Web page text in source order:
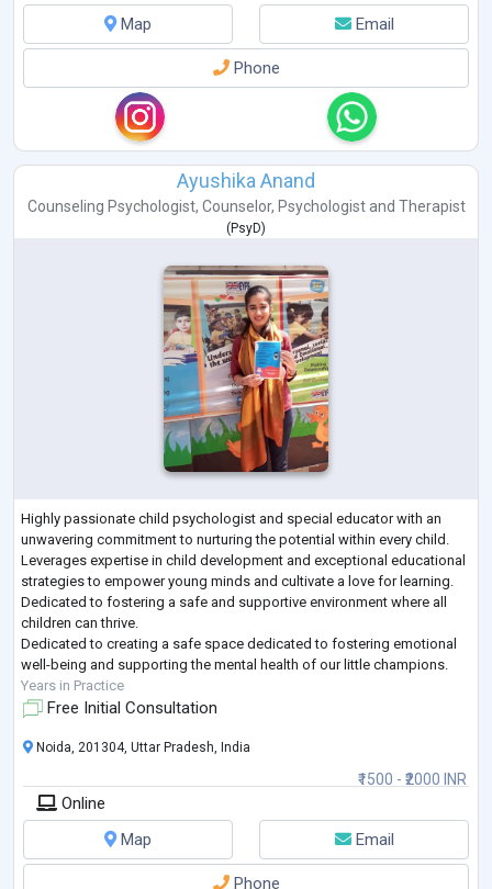
Map
Email
Phone
Ayushika Anand
Counseling Psychologist, Counselor, Psychologistand Therapist
( PsyD)
Highly passionate child psychologist and special educator with an
unwavering commitment to nurturing the potential within every child.
Leverages expertise in child development and exceptional educational
strategies to empower young minds and cultivate a love for learning.
Dedicated to fostering a safe and supportive environment where all
children can thrive.
Dedicated to creating a safe space dedicated to fostering emotional
well-being and supporting the mental health of our little champions.
Years in Practice
Free Initial Consultation
₹1500 - ₹2000 INR
Noida, 201304, Uttar Pradesh, India
Online
Map
Email
Phone